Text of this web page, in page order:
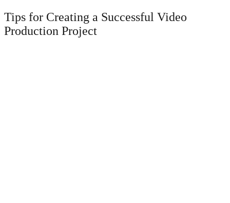
Tips for Creating a Successful Video
Production Project